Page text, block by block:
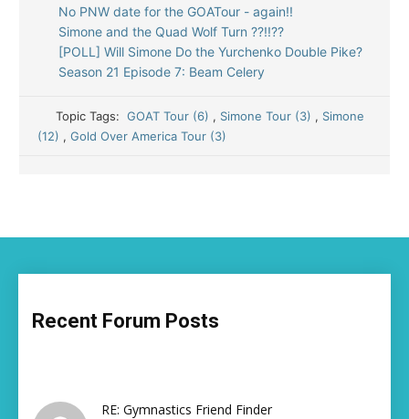
No PNW date for the GOATour - again!!
Simone and the Quad Wolf Turn ??!!??
[POLL] Will Simone Do the Yurchenko Double Pike?
Season 21 Episode 7: Beam Celery
Topic Tags:GOAT Tour (6) , Simone Tour (3) , Simone
(12) , Gold Over America Tour (3)
Recent Forum Posts
RE: Gymnastics Friend Finder